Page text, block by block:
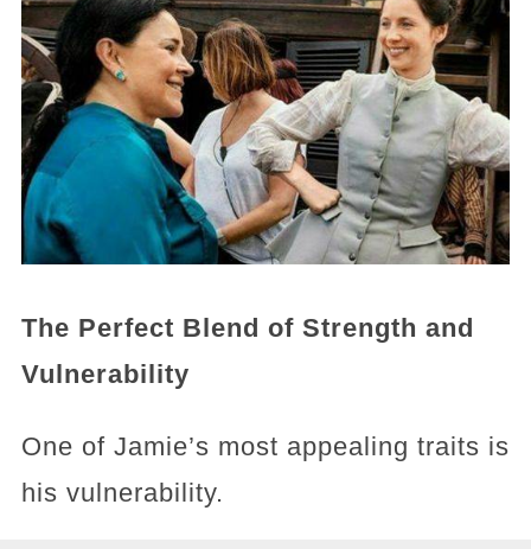
The Perfect Blend of Strength and
Vulnerability
One of Jamie’s most appealing traits is
his vulnerability.